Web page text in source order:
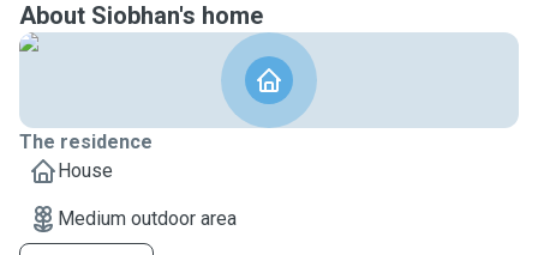
About Siobhan's home
The residence
House
Medium outdoor area